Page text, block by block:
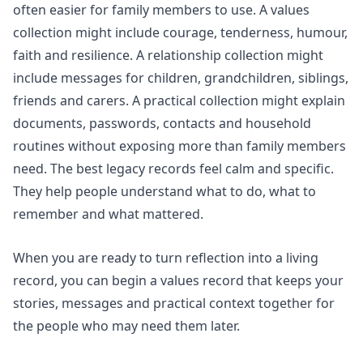
often easier for family members to use. A values
collection might include courage, tenderness, humour,
faith and resilience. A relationship collection might
include messages for children, grandchildren, siblings,
friends and carers. A practical collection might explain
documents, passwords, contacts and household
routines without exposing more than family members
need. The best legacy records feel calm and specific.
They help people understand what to do, what to
remember and what mattered.
When you are ready to turn reflection into a living
record, you can begin a values record that keeps your
stories, messages and practical context together for
the people who may need them later.